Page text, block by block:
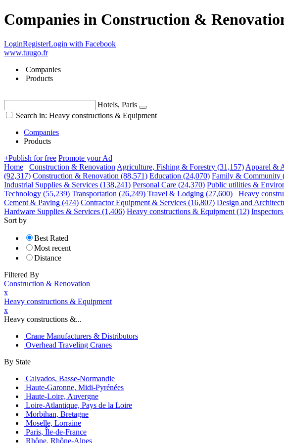
Companies in Construction &
LoginRegisterLogin with Facebook
www.tuugo.fr
Companies
Products
Hotels, Paris
Search in: Heavy constructions & Equipment
Companies
Products
+Publish for free Promote your Ad
Home
Construction & Renovation Agriculture, Fishing & Forestry (31,157) Apparel &
(92,317) Construction & Renovation (88,571) Education (24,070) Family & Community
Industrial Supplies & Services (138,241) Personal Care (24,370) Public utilities &
Technology (55,239) Transportation (26,249) Travel & Lodging (27,600) Heavy
Cement & Paving (474) Contractor Equipment & Services (16,807) Design and
Hardware Supplies & Services (1,406) Heavy constructions & Equipment (12)
Sort by
Best Rated
Most recent
Distance
Filtered By
Construction & Renovation
x
Heavy constructions & Equipment
x
Heavy constructions &...
Crane Manufacturers & Distributors
Overhead Traveling Cranes
By State
Calvados, Basse-Normandie
Haute-Garonne, Midi-Pyrénées
Haute-Loire, Auvergne
Loire-Atlantique, Pays de la Loire
Morbihan, Bretagne
Moselle, Lorraine
Paris, Île-de-France
Rhône, Rhône-Alpes